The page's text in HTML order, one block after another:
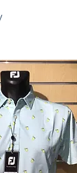
View